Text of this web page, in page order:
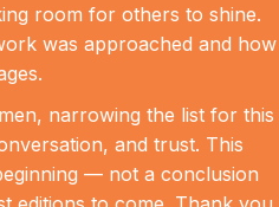
room for others to shine.
was approached and how
narrowing the list for this
and trust. This
— not a conclusion